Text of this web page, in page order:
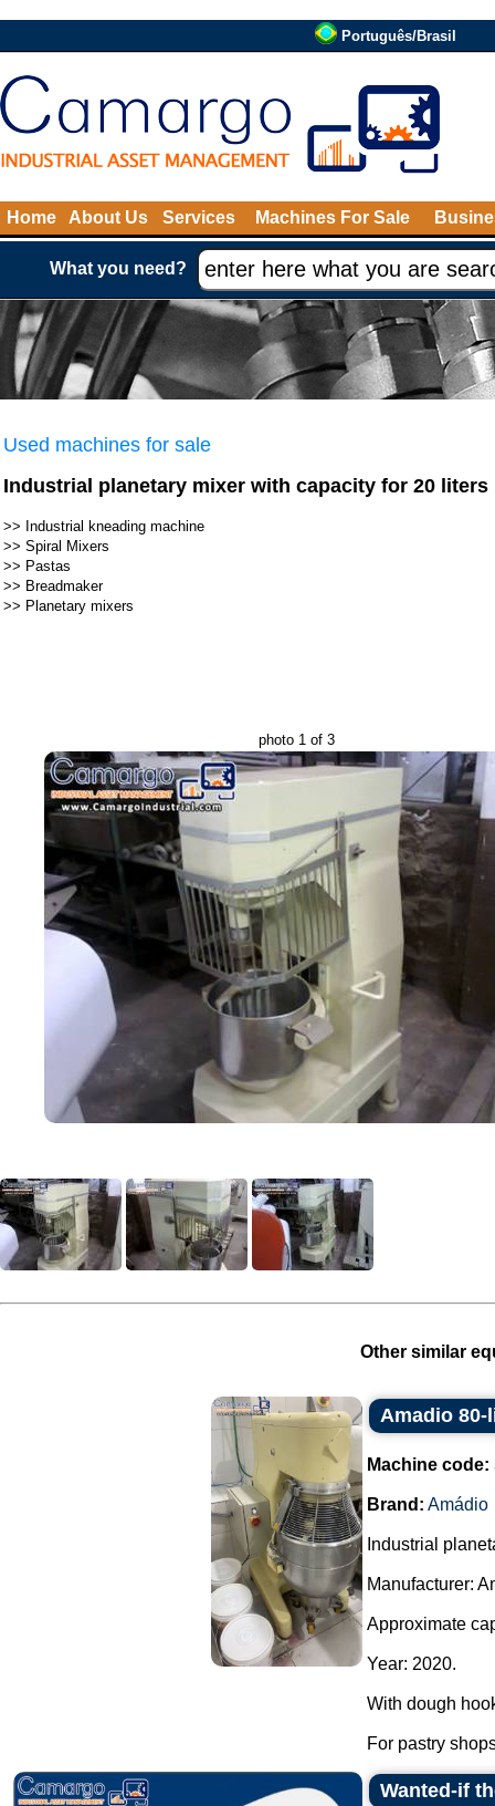
Português/Brasil
Home About Us Services Machines For Sale
What you need?
Used machines for sale
Industrial planetary mixer with capacity for 20 liters
>> Industrial kneading machine
>> Spiral Mixers
>> Pastas
>> Breadmaker
>> Planetary mixers
photo 1 of 3
Other similar
Amadio
Machine code:
Brand: Amádio
Industrial
Manufacturer:
Approximate
Year: 2020.
With dough
For pastry
Wanted-if